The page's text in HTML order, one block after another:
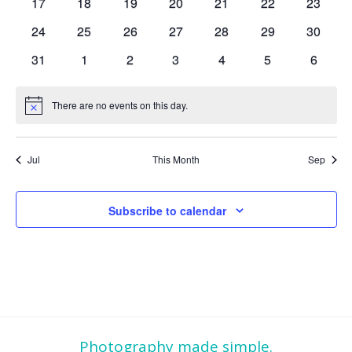
0
24
0
25
0
26
0
27
0
28
0
29
0
30
0
31
0
1
0
2
0
3
0
4
0
5
0
6
Notice There are no events on this day.
Jul This Month Sep
Subscribe to calendar
Photography made simple.